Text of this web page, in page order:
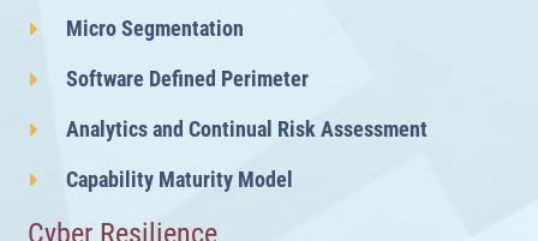
Micro Segmentation
Software Defined Perimeter
Analytics and Continual Risk Assessment
Capability Maturity Model
Cyber Resilience